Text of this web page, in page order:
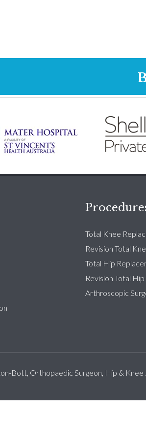
Total Knee
Revision Total
Total Hip
Revision Total
Arthroscopic
Bott, Orthopaedic Surgeon, Hip &